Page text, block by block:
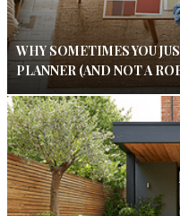
WHY SOMETIMES YOU
PLANNER (AND NOT A